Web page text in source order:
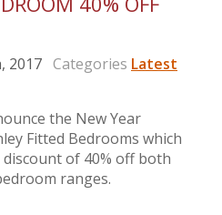
2017 Categories Latest
the New Year
Fitted Bedrooms which
of 40% off both
ranges.